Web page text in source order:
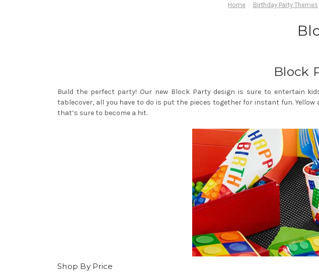
Home Birthday Party Themes
Block
Build the perfect party! Our new Block Party design is sure to entertain
tablecover, all you have to do is put the pieces together for instant fun.
that’s sure to become a hit.
Shop By Price